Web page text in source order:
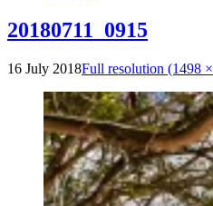
20180711_0915
16 July 2018Full resolution (1498